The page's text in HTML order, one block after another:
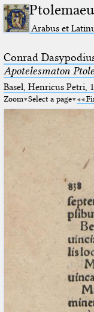
Arabus et
Conrad
Apotelesmaton
Basel, Henricus Petri,
Zoom Select a page